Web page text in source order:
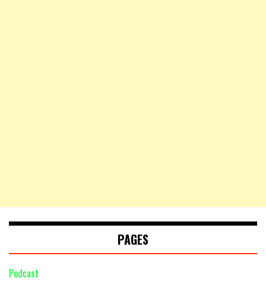
PAGES
Podcast